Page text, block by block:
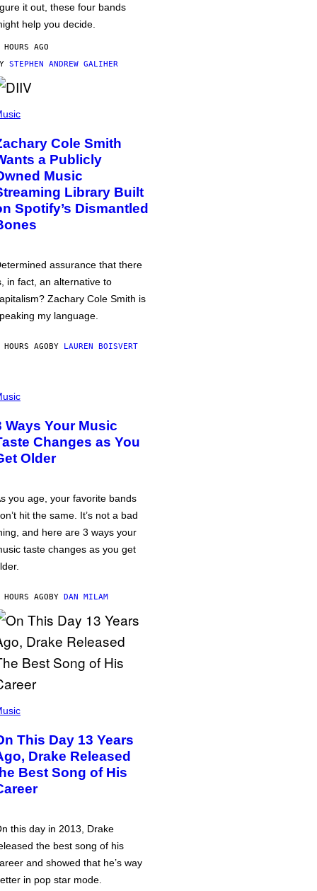
it out, these four bands
help you decide.
AGO
STEPHEN ANDREW GALIHER
Cole Smith
a Publicly
Music
Library Built
Spotify’s Dismantled
assurance that there
in fact, an alternative to
Zachary Cole Smith is
my language.
AGOBY LAUREN BOISVERT
Ways Your Music
Changes as You
Older
you age, your favorite bands
hit the same. It’s not a bad
and here are 3 ways your
taste changes as you get
AGOBY DAN MILAM
This Day 13 Years
Drake Released
Best Song of His
this day in 2013, Drake
the best song of his
and showed that he’s way
in pop star mode.